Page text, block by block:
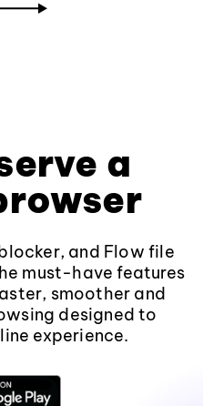
a
and Flow file
must-have features
smoother and
designed to
experience.